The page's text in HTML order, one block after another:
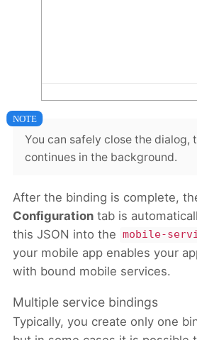
You can safely close the dialog,
continues in the background.
After the binding is complete,
Configurationtab is
this JSON into the mobile-
your mobile app enables your
with bound mobile services.
Multiple service bindings
Typically, you create only one